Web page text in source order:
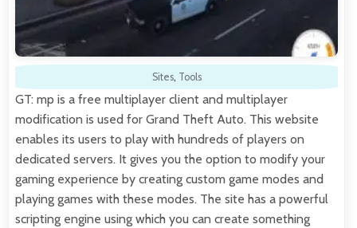
Sites, Tools
GT: mp is a free multiplayer client and multiplayer
modification is used for Grand Theft Auto. This website
enables its users to play with hundreds of players on
dedicated servers. It gives you the option to modify your
gaming experience by creating custom game modes and
playing games with these modes. The site has a powerful
scripting engine using which you can create something